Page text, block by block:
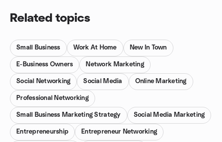
Related topics
Small Business Work At Home New In Town
E-Business Owners Network Marketing
Social Networking Social Media Online Marketing
Professional Networking
Small Business Marketing Strategy Social Media Marketing
Entrepreneurship Entrepreneur Networking